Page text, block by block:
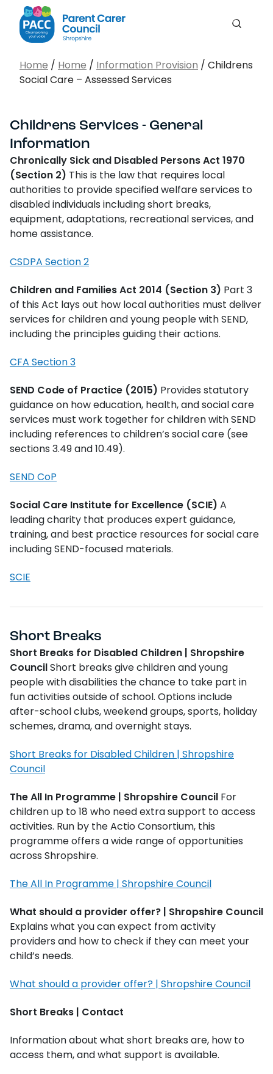
Search
Search…
Home / Home / Information Provision / Childrens
Social Care – Assessed Services
Childrens Services - General
Information
Chronically Sick and Disabled Persons Act 1970
(Section 2) This is the law that requires local
authorities to provide specified welfare services to
disabled individuals including short breaks,
equipment, adaptations, recreational services, and
home assistance.
CSDPA Section 2
Children and Families Act 2014 (Section 3) Part 3
of this Act lays out how local authorities must deliver
services for children and young people with SEND,
including the principles guiding their actions.
CFA Section 3
SEND Code of Practice (2015) Provides statutory
guidance on how education, health, and social care
services must work together for children with SEND
including references to children’s social care (see
sections 3.49 and 10.49).
SEND CoP
Social Care Institute for Excellence (SCIE) A
leading charity that produces expert guidance,
training, and best practice resources for social care
including SEND-focused materials.
SCIE
Short Breaks
Short Breaks for Disabled Children | Shropshire
Council Short breaks give children and young
people with disabilities the chance to take part in
fun activities outside of school. Options include
after-school clubs, weekend groups, sports, holiday
schemes, drama, and overnight stays.
Short Breaks for Disabled Children | Shropshire
Council
The All In Programme | Shropshire Council For
children up to 18 who need extra support to access
activities. Run by the Actio Consortium, this
programme offers a wide range of opportunities
across Shropshire.
The All In Programme | Shropshire Council
What should a provider offer? | Shropshire Council
Explains what you can expect from activity
providers and how to check if they can meet your
child’s needs.
What should a provider offer? | Shropshire Council
Short Breaks | Contact
Information about what short breaks are, how to
access them, and what support is available.